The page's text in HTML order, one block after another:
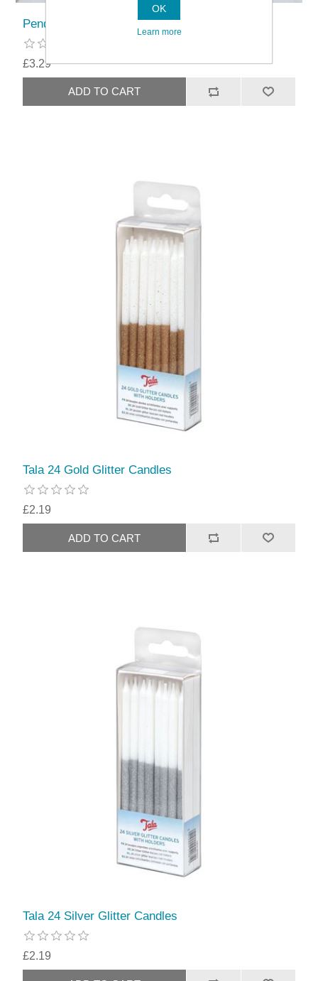
Pendeford Loose Base Quiche/Flan Pan
£3.29
Tala 24 Gold Glitter Candles
£2.19
Tala 24 Silver Glitter Candles
£2.19
OK
Learn more